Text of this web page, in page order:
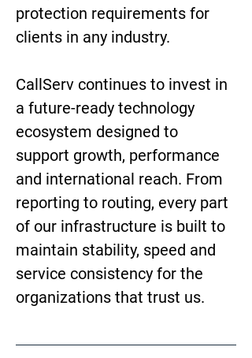
protection requirements for
clients in any industry.
CallServ continues to invest in
a future-ready technology
ecosystem designed to
support growth, performance
and international reach. From
reporting to routing, every part
of our infrastructure is built to
maintain stability, speed and
service consistency for the
organizations that trust us.